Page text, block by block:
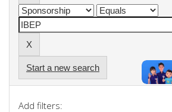
Start a new search
Add filters: